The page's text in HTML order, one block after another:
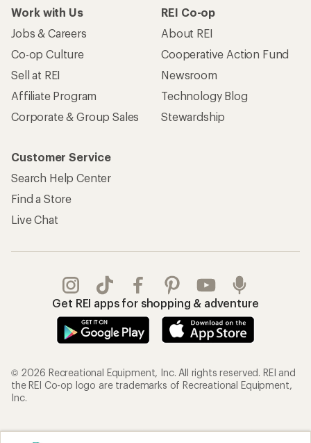
Work with Us
Jobs & Careers
Co-op Culture
Sell at REI
Affiliate Program
Corporate & Group Sales
REI Co-op
About REI
Cooperative Action Fund
Newsroom
Technology Blog
Stewardship
Customer Service
Search Help Center
Find a Store
Live Chat
Get REI apps for shopping & adventure
© 2026 Recreational Equipment, Inc. All rights reserved. REI and
the REI Co-op logo are trademarks of Recreational Equipment,
Inc.
Terms of Use Your Privacy Choices